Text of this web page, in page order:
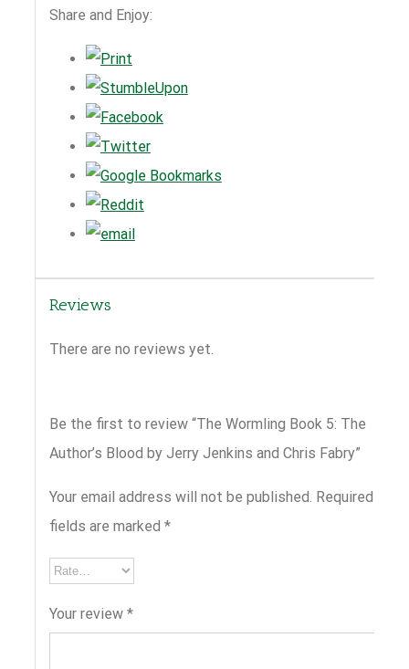
Share and Enjoy:
Reviews
There are no reviews yet.
Be the first to review “The Wormling Book 5: The
Author’s Blood by Jerry Jenkins and Chris Fabry”
Your email address will not be published. Required
fields are marked *
Your review *